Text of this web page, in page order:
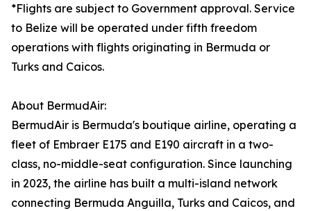
*Flights are subject to Government approval. Service
to Belize will be operated under fifth freedom
operations with flights originating in Bermuda or
Turks and Caicos.
About BermudAir:
BermudAir is Bermuda's boutique airline, operating a
fleet of Embraer E175 and E190 aircraft in a two-
class, no-middle-seat configuration. Since launching
in 2023, the airline has built a multi-island network
connecting Bermuda Anguilla, Turks and Caicos, and